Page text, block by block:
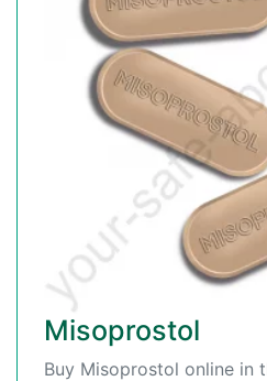
Misoprostol
Buy Misoprostol online in